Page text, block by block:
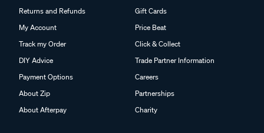
Returns and Refunds
My Account
Track my Order
DIY Advice
Payment Options
About Zip
About Afterpay
Gift Cards
Price Beat
Click & Collect
Trade Partner Information
Careers
Partnerships
Charity